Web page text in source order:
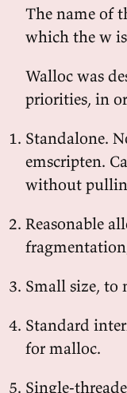
The name of
which the w
Walloc was
priorities, in
Standalone.
emscripten.
without
Reasonable
Small size,
Standard
for malloc.
Single-